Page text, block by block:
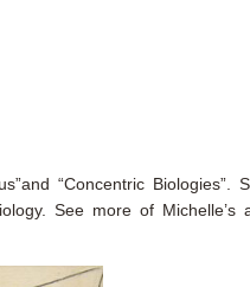
“Concentric Biologies”.
See more of Michelle’s